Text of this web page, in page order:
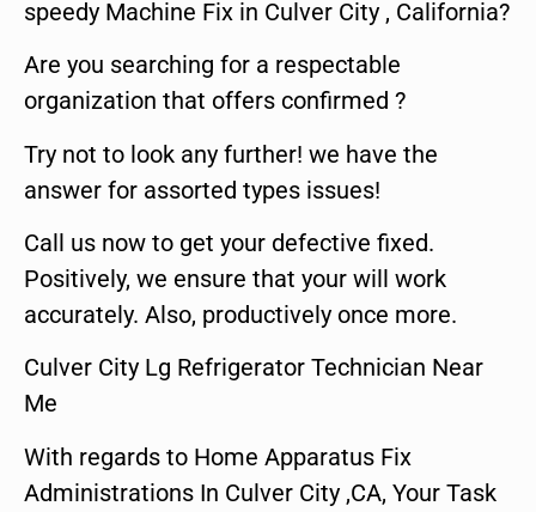
speedy Machine Fix in Culver City , California?
Are you searching for a respectable
organization that offers confirmed ?
Try not to look any further! we have the
answer for assorted types issues!
Call us now to get your defective fixed.
Positively, we ensure that your will work
accurately. Also, productively once more.
Culver City Lg Refrigerator Technician Near
Me
With regards to Home Apparatus Fix
Administrations In Culver City ,CA, Your Task